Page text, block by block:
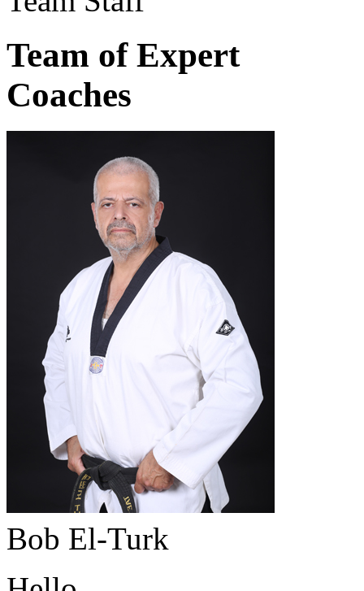
Team of Expert
Coaches
Bob El-Turk